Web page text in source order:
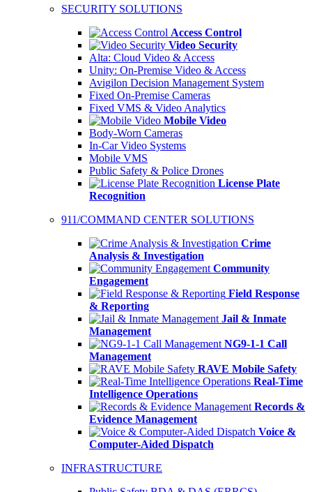
SECURITY SOLUTIONS
Access Control
Video Security
Alta: Cloud Video & Access
Unity: On-Premise Video & Access
Avigilon Decision Management System
Fixed On-Premise Cameras
Fixed VMS & Video Analytics
Mobile Video
Body-Worn Cameras
In-Car Video Systems
Mobile VMS
Public Safety & Police Drones
License Plate
Recognition
911/COMMAND CENTER SOLUTIONS
Crime
Analysis & Investigation
Community
Engagement
Field Response
& Reporting
Jail & Inmate
Management
NG9-1-1 Call
Management
RAVE Mobile Safety
Real-Time
Intelligence Operations
Records &
Evidence Management
Voice &
Computer-Aided Dispatch
INFRASTRUCTURE